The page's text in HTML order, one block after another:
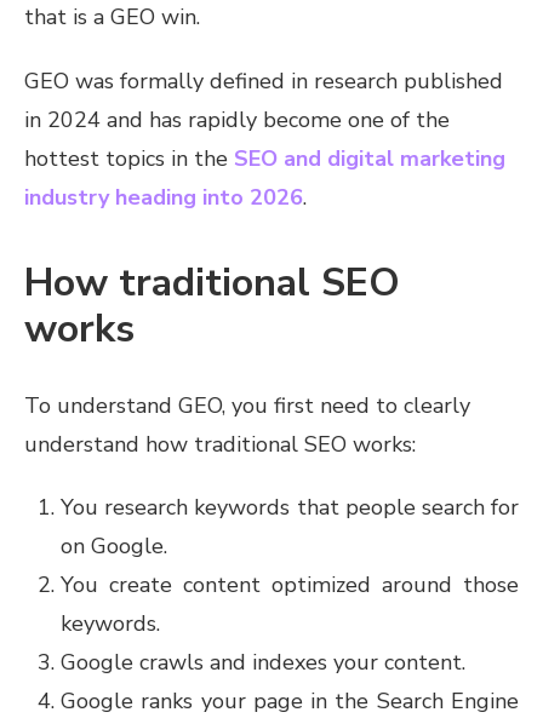
that is a GEO win.
GEO was formally defined in research published
in 2024 and has rapidly become one of the
hottest topics in the SEO and digital marketing
industry heading into 2026.
How traditional SEO
works
To understand GEO, you first need to clearly
understand how traditional SEO works:
You research keywords that people search for
on Google.
You create content optimized around those
keywords.
Google crawls and indexes your content.
Google ranks your page in the Search Engine